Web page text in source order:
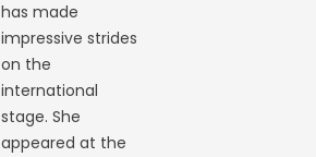
has made
impressive strides
on the
international
stage. She
appeared at the